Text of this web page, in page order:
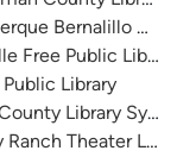
Bernalillo
Free Public Library
Library
Library System
Ranch Theater